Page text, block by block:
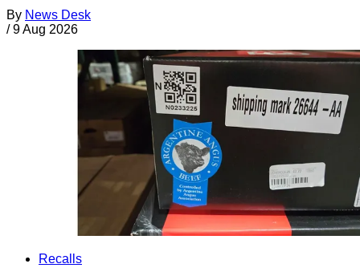
By News Desk
/ 9 Aug 2026
Recalls